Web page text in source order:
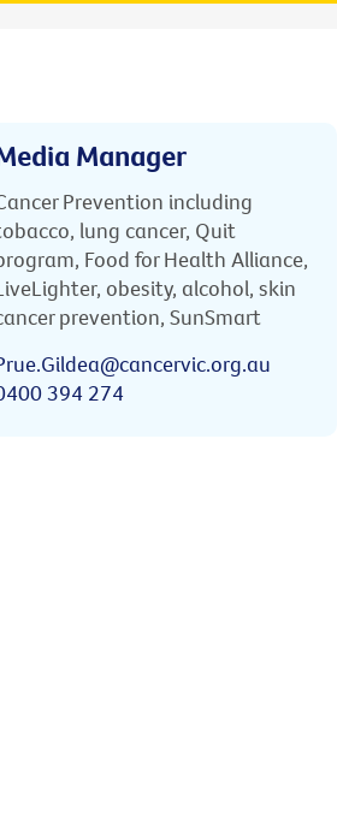
Manager
Prevention including
lung cancer, Quit
Food for Health Alliance,
obesity, alcohol, skin
prevention, SunSmart
394 274